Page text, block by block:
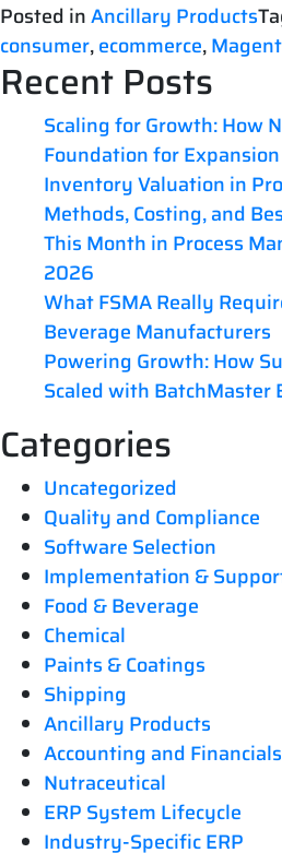
Posted inAncillary Products
consumer,ecommerce,
Recent Posts
Scaling for Growth: How
Foundation for
Inventory Valuation in
Methods, Costing, and
This Month in Process
2026
What FSMA Really
Beverage Manufacturers
Powering Growth: How
Scaled with BatchMaster
Categories
Uncategorized
Quality and Compliance
Software Selection
Implementation &
Food & Beverage
Chemical
Paints & Coatings
Shipping
Ancillary Products
Accounting and
Nutraceutical
ERP System Lifecycle
Industry-Specific ERP